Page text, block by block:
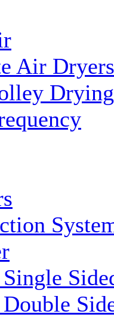
Air Dryers